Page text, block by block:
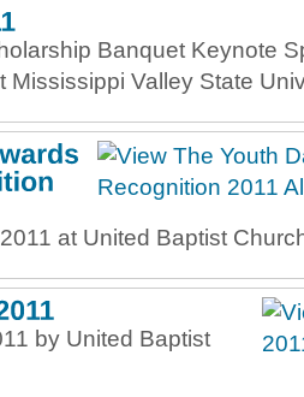
Banquet Keynote
Mississippi Valley State
at United Baptist
by United Baptist